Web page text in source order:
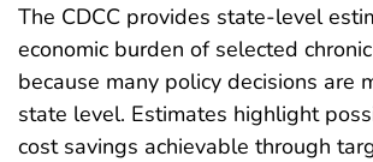
The CDCC provides state-level
economic burden of selected
because many policy decisions are
state level. Estimates highlight
cost savings achievable through